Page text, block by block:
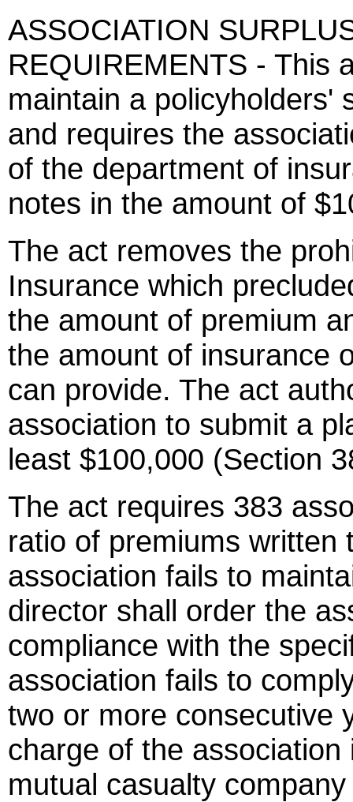
ASSOCIATION
REQUIREMENTS - This
maintain a policyholders'
and requires the
of the department of
notes in the amount of
The act removes the
Insurance which
the amount of premium
the amount of insurance
can provide. The act
association to submit a
least $100,000 (Section
The act requires 383
ratio of premiums written
association fails to
director shall order the
compliance with the
association fails to
two or more consecutive
charge of the
mutual casualty